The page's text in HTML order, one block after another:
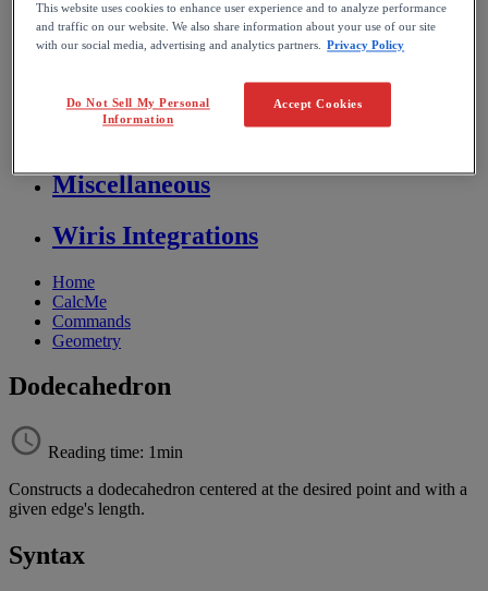
Store FAQ
BF FAQ
Miscellaneous
Wiris Integrations
Home
CalcMe
Commands
Geometry
Dodecahedron
Reading time: 1min
Constructs a dodecahedron centered at the desired point and with a
given edge's length.
Syntax
This website uses cookies to enhance user experience and to analyze performance
and traffic on our website. We also share information about your use of our site
with our social media, advertising and analytics partners. Privacy Policy
Accept Cookies
Do Not Sell My Personal
Information